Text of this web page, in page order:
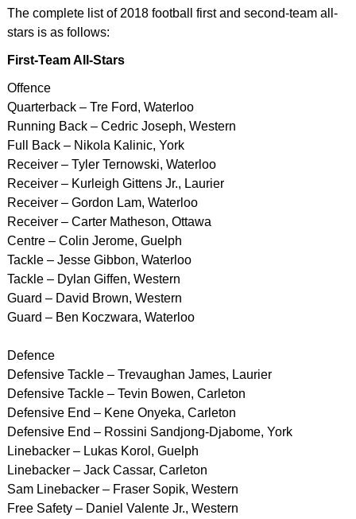
The complete list of 2018 football first and second-team all-
stars is as follows:
First-Team All-Stars
Offence
Quarterback – Tre Ford, Waterloo
Running Back – Cedric Joseph, Western
Full Back – Nikola Kalinic, York
Receiver – Tyler Ternowski, Waterloo
Receiver – Kurleigh Gittens Jr., Laurier
Receiver – Gordon Lam, Waterloo
Receiver – Carter Matheson, Ottawa
Centre – Colin Jerome, Guelph
Tackle – Jesse Gibbon, Waterloo
Tackle – Dylan Giffen, Western
Guard – David Brown, Western
Guard – Ben Koczwara, Waterloo
Defence
Defensive Tackle – Trevaughan James, Laurier
Defensive Tackle – Tevin Bowen, Carleton
Defensive End – Kene Onyeka, Carleton
Defensive End – Rossini Sandjong-Djabome, York
Linebacker – Lukas Korol, Guelph
Linebacker – Jack Cassar, Carleton
Sam Linebacker – Fraser Sopik, Western
Free Safety – Daniel Valente Jr., Western